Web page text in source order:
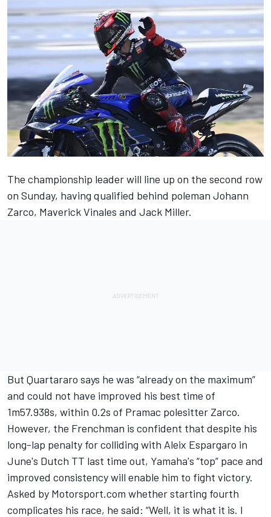
The championship leader will line up on the second row
on Sunday, having qualified behind poleman Johann
Zarco, Maverick Vinales and Jack Miller.
But Quartararo says he was “already on the maximum”
and could not have improved his best time of
1m57.938s, within 0.2s of Pramac polesitter Zarco.
However, the Frenchman is confident that despite his
long-lap penalty for colliding with Aleix Espargaro in
June's Dutch TT last time out, Yamaha's “top” pace and
improved consistency will enable him to fight victory.
Asked by Motorsport.com whether starting fourth
complicates his race, he said: “Well, it is what it is. I